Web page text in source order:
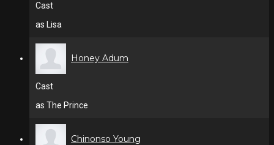
Cast
as Lisa
Honey Adum
Cast
as The Prince
Chinonso Young